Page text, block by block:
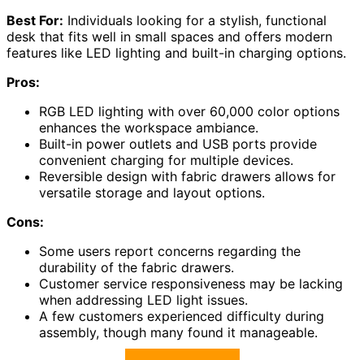
Best For: Individuals looking for a stylish, functional
desk that fits well in small spaces and offers modern
features like LED lighting and built-in charging options.
Pros:
RGB LED lighting with over 60,000 color options
enhances the workspace ambiance.
Built-in power outlets and USB ports provide
convenient charging for multiple devices.
Reversible design with fabric drawers allows for
versatile storage and layout options.
Cons:
Some users report concerns regarding the
durability of the fabric drawers.
Customer service responsiveness may be lacking
when addressing LED light issues.
A few customers experienced difficulty during
assembly, though many found it manageable.